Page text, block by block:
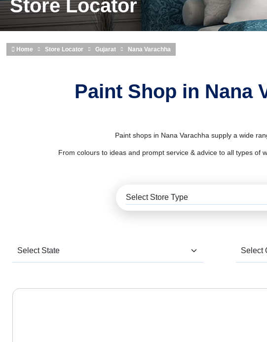
Store Locator
Home Store Locator Gujarat Nana Varachha
Paint Shop in Nana
Paint shops in Nana Varachha supply a wide
From colours to ideas and prompt service & advice to all types of